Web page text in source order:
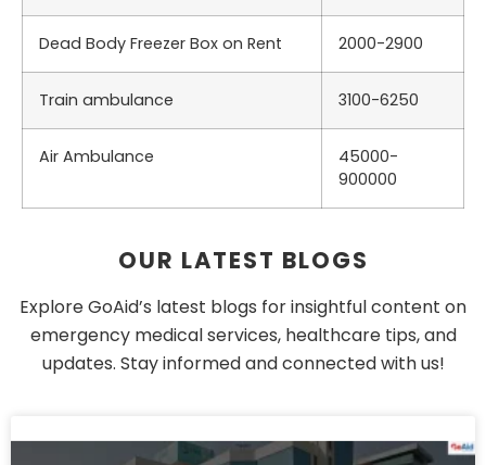
Dead Body Freezer Box on Rent 2000-2900
Train ambulance 3100-6250
Air Ambulance
45000-
900000
OUR LATEST BLOGS
Explore GoAid’s latest blogs for insightful content on
emergency medical services, healthcare tips, and
updates. Stay informed and connected with us!